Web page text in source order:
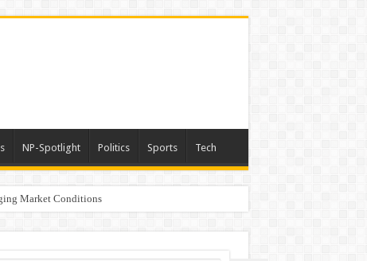
NP-Spotlight Politics Sports Tech
Market Conditions